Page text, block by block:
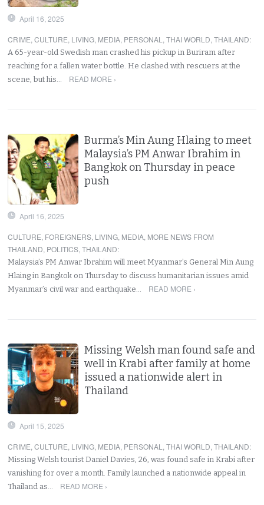
April 16, 2025
CRIME,CULTURE, LIVING, MEDIA, PERSONAL ,THAI WORLD,THAILAND:
A 65-year-old Swedish man crashed his pickup in Buriram after
reaching for a fallen water bottle. He clashed with rescuers at the
scene, but his…
READ MORE ›
Burma’s Min Aung Hlaing to meet
Malaysia’s PM Anwar Ibrahim in
Bangkok on Thursday in peace
push
April 16, 2025
CULTURE, FOREIGNERS, LIVING, MEDIA, MORE NEWS FROM
THAILAND, POLITICS,THAILAND:
Malaysia’s PM Anwar Ibrahim will meet Myanmar’s General Min Aung
Hlaing in Bangkok on Thursday to discuss humanitarian issues amid
Myanmar’s civil war and earthquake…
READ MORE ›
Missing Welsh man found safe and
well in Krabi after family at home
issued a nationwide alert in
Thailand
April 15, 2025
CRIME,CULTURE, LIVING, MEDIA, PERSONAL ,THAI WORLD,THAILAND:
Missing Welsh tourist Daniel Davies, 26, was found safe in Krabi after
vanishing for over a month. Family launched a nationwide appeal in
Thailand as…
READ MORE ›